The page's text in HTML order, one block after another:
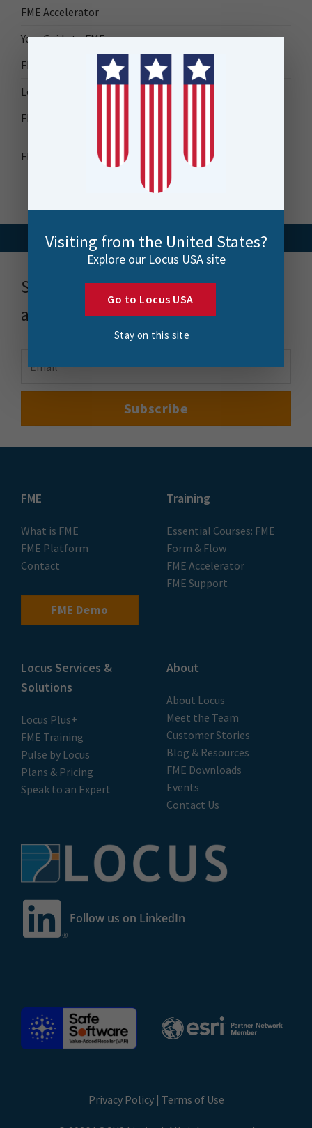
FME Accelerator
Your Guide to FME
FME Roadshow 2026
Locus Success
FME Downloads
FME Transformer Reference Guide
Stay up to date with news, events
and more
FME
What is FME
FME Platform
Contact
FME Demo
Training
Essential Courses: FME
Form & Flow
FME Accelerator
FME Support
Locus Services &
Solutions
Locus Plus+
FME Training
Pulse by Locus
Plans & Pricing
Speak to an Expert
About
About Locus
Meet the Team
Customer Stories
Blog & Resources
FME Downloads
Events
Contact Us
Follow us on LinkedIn
Privacy Policy| Terms of Use
Visiting from the United States?
Explore our Locus USA site
Go to Locus USA
Stay on this site